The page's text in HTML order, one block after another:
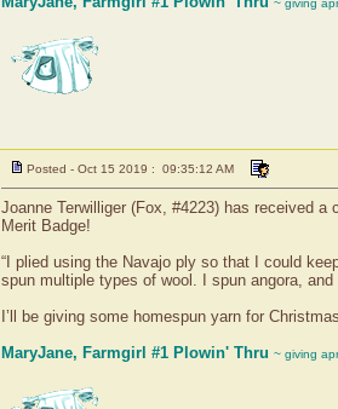
~ giving
Posted - Oct 15 2019 : 09:35:12 AM
Joanne Terwilliger (Fox, #4223) has received
Merit Badge!
“I plied using the Navajo ply so that I could
spun multiple types of wool. I spun angora,
I’ll be giving some homespun yarn for
MaryJane, Farmgirl #1 Plowin' Thru ~ giving